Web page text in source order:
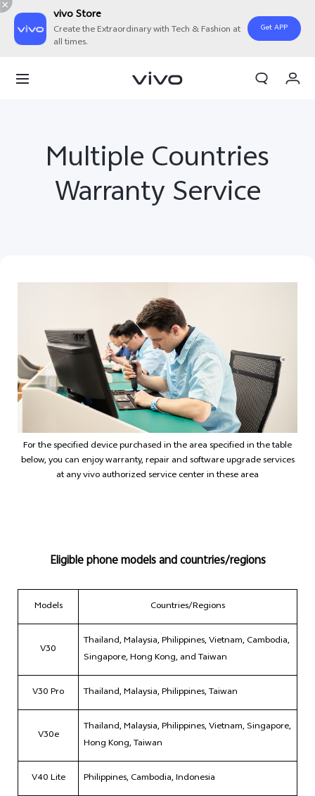
vivo Store
Create the Extraordinary with Tech & Fashion at
all times.
Get APP
Philippines | Select country/region
Multiple Countries
Warranty Service
For the specified device purchased in the area specified in the table
below, you can enjoy warranty, repair and software upgrade services
at any vivo authorized service center in these area
Eligible phone models and countries/regions
Models Countries/Regions
V30
Thailand, Malaysia, Philippines, Vietnam, Cambodia,
Singapore, Hong Kong, and Taiwan
V30 Pro Thailand, Malaysia, Philippines, Taiwan
V30e
Thailand, Malaysia, Philippines, Vietnam, Singapore,
Hong Kong, Taiwan
V40 Lite Philippines, Cambodia, Indonesia